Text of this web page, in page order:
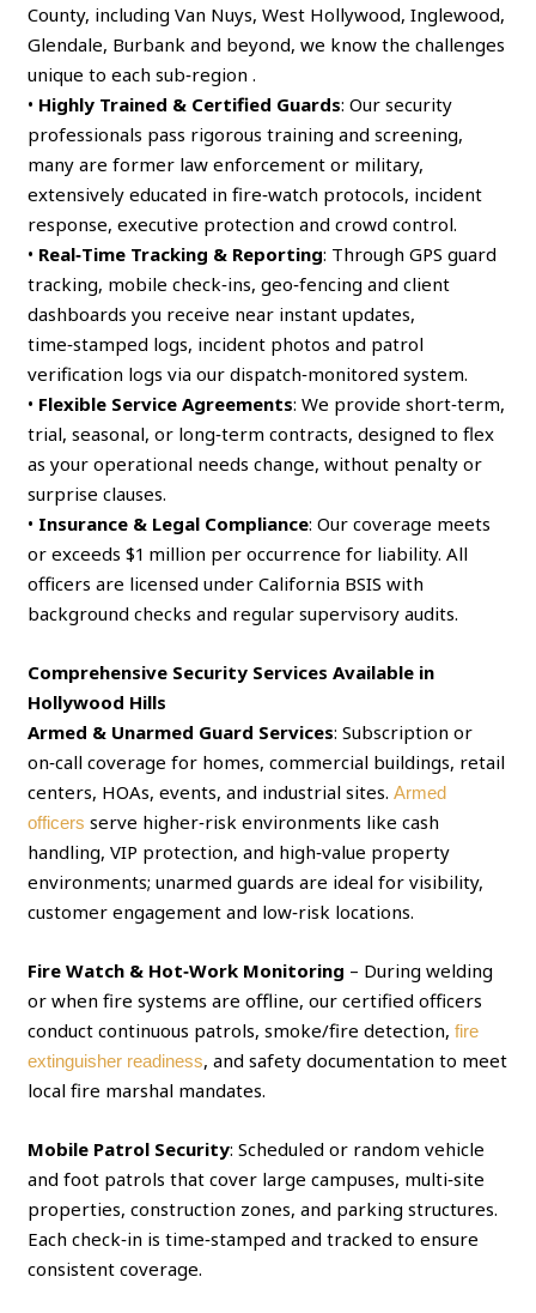
County, including Van Nuys, West Hollywood, Inglewood,
Glendale, Burbank and beyond, we know the challenges
unique to each sub‑region .
• Highly Trained & Certified Guards: Our security
professionals pass rigorous training and screening,
many are former law enforcement or military,
extensively educated in fire‑watch protocols, incident
response, executive protection and crowd control.
• Real‑Time Tracking & Reporting: Through GPS guard
tracking, mobile check‑ins, geo‑fencing and client
dashboards you receive near instant updates,
time‑stamped logs, incident photos and patrol
verification logs via our dispatch‑monitored system.
• Flexible Service Agreements: We provide short‑term,
trial, seasonal, or long‑term contracts, designed to flex
as your operational needs change, without penalty or
surprise clauses.
• Insurance & Legal Compliance: Our coverage meets
or exceeds $1 million per occurrence for liability. All
officers are licensed under California BSIS with
background checks and regular supervisory audits.
Comprehensive Security Services Available in
Hollywood Hills
Armed & Unarmed Guard Services: Subscription or
on‑call coverage for homes, commercial buildings, retail
centers, HOAs, events, and industrial sites.Armed
officers serve higher‑risk environments like cash
handling, VIP protection, and high‑value property
environments; unarmed guards are ideal for visibility,
customer engagement and low‑risk locations.
Fire Watch & Hot‑Work Monitoring – During welding
or when fire systems are offline, our certified officers
conduct continuous patrols, smoke/fire detection,fire
extinguisher readiness, and safety documentation to meet
local fire marshal mandates.
Mobile Patrol Security: Scheduled or random vehicle
and foot patrols that cover large campuses, multi‑site
properties, construction zones, and parking structures.
Each check‑in is time‑stamped and tracked to ensure
consistent coverage.